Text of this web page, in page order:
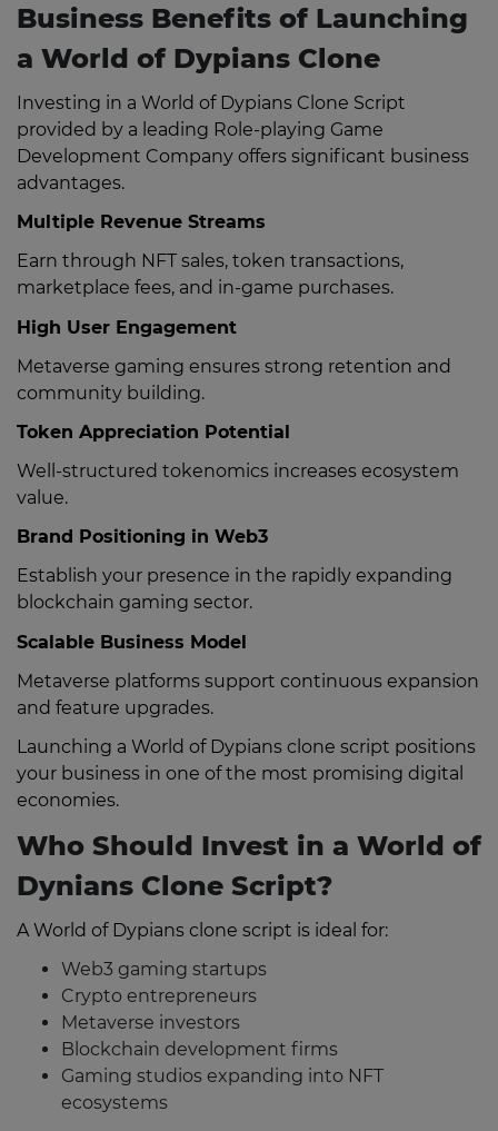
Business Benefits of Launching
a World of Dypians Clone
Investing in a World of Dypians Clone Script
provided by a leading Role-playing Game
Development Company offers significant business
advantages.
Multiple Revenue Streams
Earn through NFT sales, token transactions,
marketplace fees, and in-game purchases.
High User Engagement
Metaverse gaming ensures strong retention and
community building.
Token Appreciation Potential
Well-structured tokenomics increases ecosystem
value.
Brand Positioning in Web3
Establish your presence in the rapidly expanding
blockchain gaming sector.
Scalable Business Model
Metaverse platforms support continuous expansion
and feature upgrades.
Launching a World of Dypians clone script positions
your business in one of the most promising digital
economies.
Who Should Invest in a World of
Dynians Clone Script?
A World of Dypians clone script is ideal for:
Web3 gaming startups
Crypto entrepreneurs
Metaverse investors
Blockchain development firms
Gaming studios expanding into NFT
ecosystems